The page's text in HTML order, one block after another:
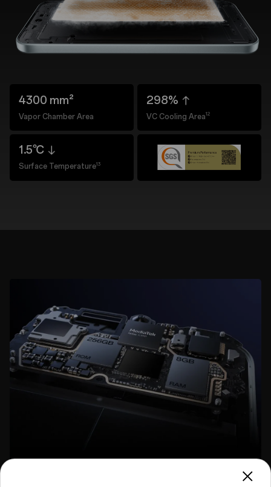
4300 mm²
Vapor Chamber Area
298%
VC Cooling Area12
1.5℃
Surface Temperature13